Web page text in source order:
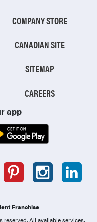
COMPANY STORE
CANADIAN SITE
SITEMAP
CAREERS
app
Franchise